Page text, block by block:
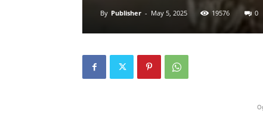
By Publisher - May 5, 2025 19576 0